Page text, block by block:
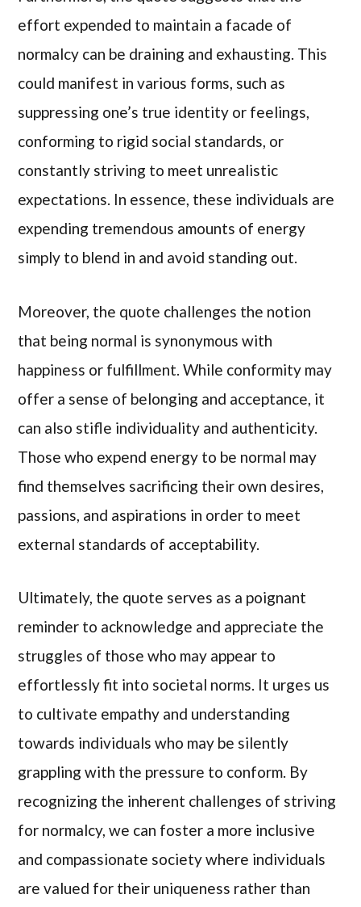
effort expended to maintain a facade of
normalcy can be draining and exhausting. This
could manifest in various forms, such as
suppressing one’s true identity or feelings,
conforming to rigid social standards, or
constantly striving to meet unrealistic
expectations. In essence, these individuals are
expending tremendous amounts of energy
simply to blend in and avoid standing out.
Moreover, the quote challenges the notion
that being normal is synonymous with
happiness or fulfillment. While conformity may
offer a sense of belonging and acceptance, it
can also stifle individuality and authenticity.
Those who expend energy to be normal may
find themselves sacrificing their own desires,
passions, and aspirations in order to meet
external standards of acceptability.
Ultimately, the quote serves as a poignant
reminder to acknowledge and appreciate the
struggles of those who may appear to
effortlessly fit into societal norms. It urges us
to cultivate empathy and understanding
towards individuals who may be silently
grappling with the pressure to conform. By
recognizing the inherent challenges of striving
for normalcy, we can foster a more inclusive
and compassionate society where individuals
are valued for their uniqueness rather than